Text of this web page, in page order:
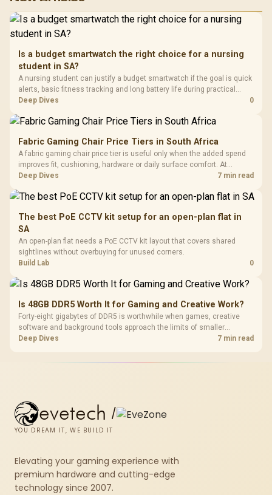
Is a budget smartwatch the right choice for a nursing
student in SA?
A nursing student can justify a budget smartwatch if the goal is quick
alerts, basic fitness tracking and long battery life during practical
days.
Deep Dives 0
Fabric Gaming Chair Price Tiers in South Africa
A fabric gaming chair price tier is useful only when the added spend
improves fit, cushioning, hardware or daily surface comfort. At
R7,899, the HERO TX provides a premium South African benchmark
Deep Dives 7 min read
The best PoE CCTV kit setup for an open-plan flat in
SA
An open-plan flat needs a PoE CCTV kit layout that covers shared
sightlines without overbuying for unused corners.
Build Lab
0
Is 48GB DDR5 Worth It for Gaming and Creative Work?
Forty-eight gigabytes of DDR5 is worthwhile when games, creative
software and background tools approach the limits of smaller
memory pools. This upgrade kit supplies a 48GB KLEVV CRAS V RGB
Deep Dives 7 min read
evetech /
YOU DREAM IT, WE BUILD IT
Elevating your gaming experience with
premium hardware and cutting-edge
technology since 2007.